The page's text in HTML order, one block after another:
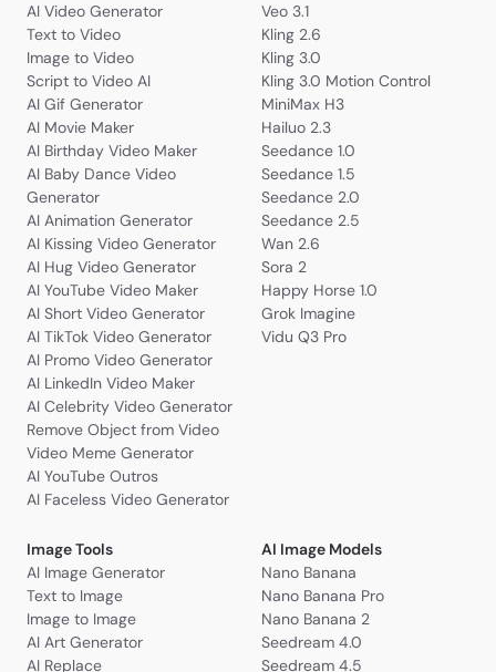
AI Video Generator
Text to Video
Image to Video
Script to Video AI
AI Gif Generator
AI Movie Maker
AI Birthday Video Maker
AI Baby Dance Video
Generator
AI Animation Generator
AI Kissing Video Generator
AI Hug Video Generator
AI YouTube Video Maker
AI Short Video Generator
AI TikTok Video Generator
AI Promo Video Generator
AI LinkedIn Video Maker
AI Celebrity Video Generator
Remove Object from Video
Video Meme Generator
AI YouTube Outros
AI Faceless Video Generator
Veo 3.1
Kling 2.6
Kling 3.0
Kling 3.0 Motion Control
MiniMax H3
Hailuo 2.3
Seedance 1.0
Seedance 1.5
Seedance 2.0
Seedance 2.5
Wan 2.6
Sora 2
Happy Horse 1.0
Grok Imagine
Vidu Q3 Pro
Image Tools
AI Image Generator
Text to Image
Image to Image
AI Art Generator
AI Replace
AI Image Models
Nano Banana
Nano Banana Pro
Nano Banana 2
Seedream 4.0
Seedream 4.5